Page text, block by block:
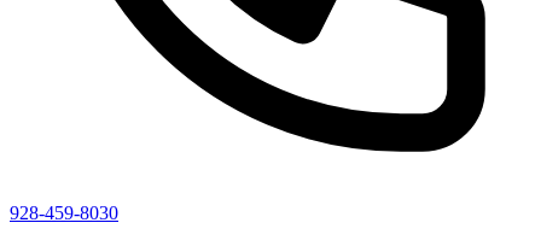
928-459-8030